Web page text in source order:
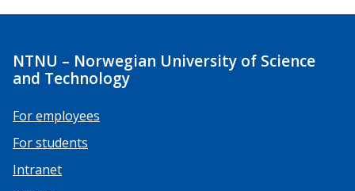
NTNU – Norwegian University of Science
and Technology
For employees
For students
Intranet